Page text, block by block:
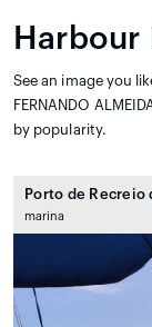
Harbour
See an image you
FERNANDO
by popularity.
Porto de Recreio
marina